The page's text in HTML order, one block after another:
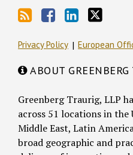
Privacy Policy European
ABOUT GREENBERG
Greenberg Traurig, LLP
across 51 locations in
Middle East, Latin
broad geographic and